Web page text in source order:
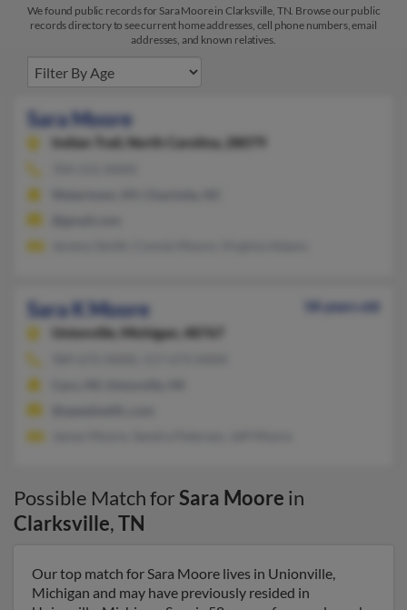
We found public records for Sara Moore in Clarksville, TN. Browse our public
records directory to see current home addresses, cell phone numbers, email
addresses, and known relatives.
Sara Moore
Indian Trail, North Carolina, 28079
Sara K Moore
58 years old
Unionville,
Michigan, 48767
Possible Match forSara Moore in
Clarksville,TN
Our top match for Sara Moore lives in Unionville,
Michigan and may have previously resided in